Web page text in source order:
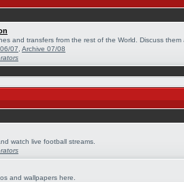
and transfers from the rest of the World. Discuss them
07 Archive 07/08
watch live football streams.
and wallpapers here.